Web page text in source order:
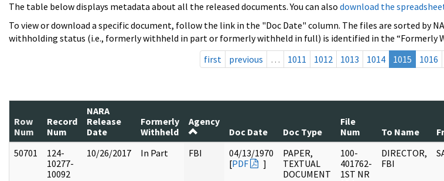
The table below displays metadata about all the released documents. You can also download the
To view or download a specific document, follow the link in the "Doc Date" column. The files are sorted by
withholding status (i.e., formerly withheld in part or formerly withheld in full) is identified in the “Formerly
first
previous … 1011 1012 1013 1014 1015 1016
Row
Num
Record
Num
NARA
Release
Date
Formerly
Withheld
Agency
Doc Date
Doc Type
File
Num
To Name
50701
124-
10277-
10092
10/26/2017 In Part FBI
04/13/1970
[PDF ]
PAPER,
TEXTUAL
DOCUMENT
100-
401762-
1ST NR
DIRECTOR,
FBI